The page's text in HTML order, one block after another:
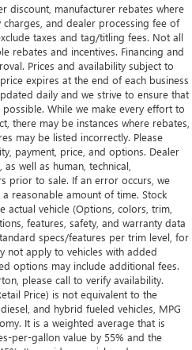
discount, manufacturer rebates where
and dealer processing fee of
taxes and tag/titling fees. Not all
rebates and incentives. Financing and
Prices and availability subject to
expires at the end of each business
daily and we strive to ensure that
While we make every effort to
there may be instances where rebates,
may be listed incorrectly. Please
payment, price, and options. Dealer
well as human, technical,
prior to sale. If an error occurs, we
reasonable amount of time. Stock
actual vehicle (Options, colors, trim,
features, safety, and warranty data
specs/features per trim level, for
not apply to vehicles with added
options may include additional fees.
please call to verify availability.
Price) is not equivalent to the
and hybrid fueled vehicles, MPG
It is a weighted average that is
per-gallon value by 55% and the